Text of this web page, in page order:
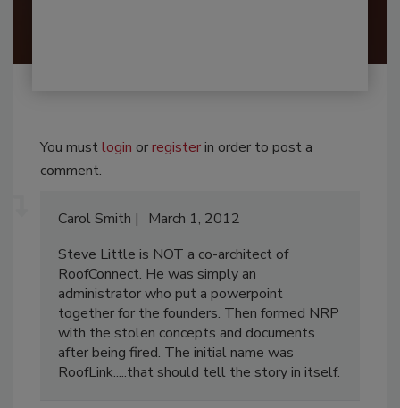
You mustlogin orregisterin order to post a
comment.
Carol Smith
March 1, 2012
Steve Little is NOT a co-architect of
RoofConnect. He was simply an
administrator who put a powerpoint
together for the founders. Then formed NRP
with the stolen concepts and documents
after being fired. The initial name was
RoofLink.....that should tell the story in itself.